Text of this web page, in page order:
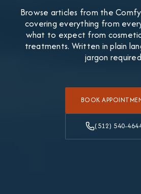
Browse articles from the
covering everything from
what to expect from
treatments. Written in plain
jargon
BOOK
(512) 540-